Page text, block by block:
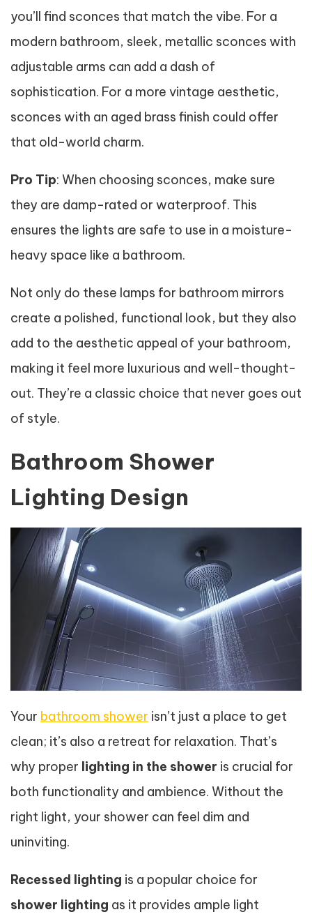
you’ll find sconces that match the vibe. For a
modern bathroom, sleek, metallic sconces with
adjustable arms can add a dash of
sophistication. For a more vintage aesthetic,
sconces with an aged brass finish could offer
that old-world charm.
Pro Tip: When choosing sconces, make sure
they are damp-rated or waterproof. This
ensures the lights are safe to use in a moisture-
heavy space like a bathroom.
Not only do these lamps for bathroom mirrors
create a polished, functional look, but they also
add to the aesthetic appeal of your bathroom,
making it feel more luxurious and well-thought-
out. They’re a classic choice that never goes out
of style.
Bathroom Shower
Lighting Design
Your bathroom shower isn’t just a place to get
clean; it’s also a retreat for relaxation. That’s
why proper lighting in the shower is crucial for
both functionality and ambience. Without the
right light, your shower can feel dim and
uninviting.
Recessed lighting is a popular choice for
shower lighting as it provides ample light